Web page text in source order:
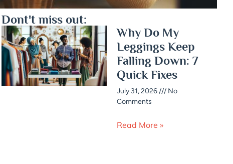
Dont't miss out:
Why Do My
Leggings Keep
Falling Down: 7
Quick Fixes
July 31, 2026
No
Comments
Read More »